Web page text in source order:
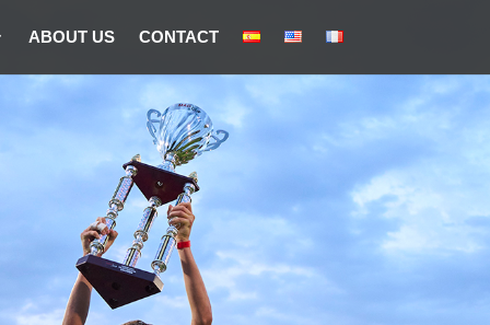
ABOUT US CONTACT